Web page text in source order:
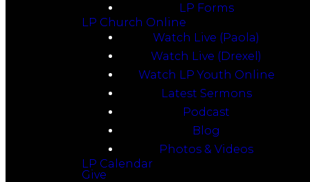
LP Forms
LP Church Online
Watch Live (Paola)
Watch Live (Drexel)
Watch LP Youth Online
Latest Sermons
Podcast
Blog
Photos & Videos
LP Calendar
Give